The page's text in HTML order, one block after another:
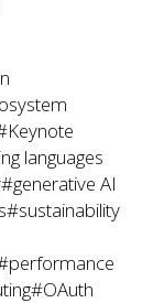
languages
#generative AI
#sustainability
#OAuth